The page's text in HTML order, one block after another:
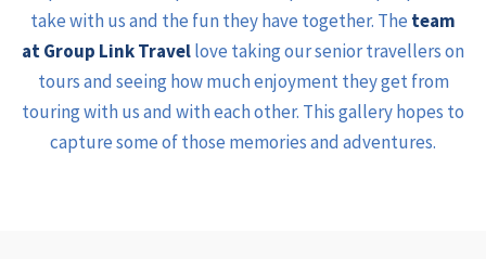
take with us and the fun they have together. The team
at Group Link Travellove taking our senior travellers on
tours and seeing how much enjoyment they get from
touring with us and with each other. This gallery hopes to
capture some of those memories and adventures.